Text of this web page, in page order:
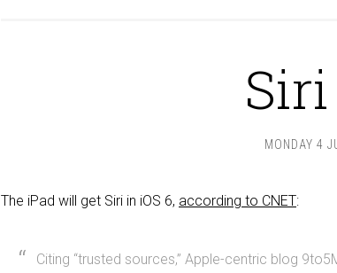
MONDAY 4
The iPad will get Siri in iOS 6, according to CNET:
Citing “trusted sources,” Apple-centric blog